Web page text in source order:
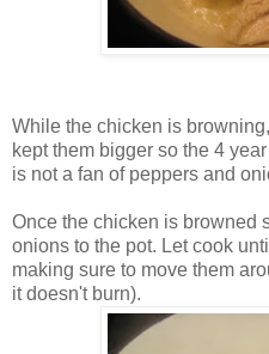
While the chicken is
kept them bigger so the 4
is not a fan of peppers and
Once the chicken is browned
onions to the pot. Let cook
making sure to move them
it doesn't burn).